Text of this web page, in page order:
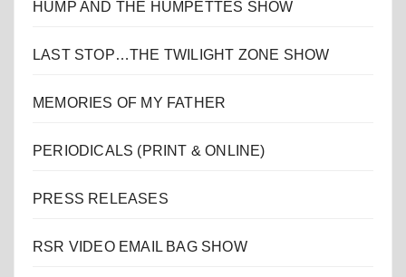
HUMP AND THE HUMPETTES SHOW
LAST STOP…THE TWILIGHT ZONE SHOW
MEMORIES OF MY FATHER
PERIODICALS (PRINT & ONLINE)
PRESS RELEASES
RSR VIDEO EMAIL BAG SHOW